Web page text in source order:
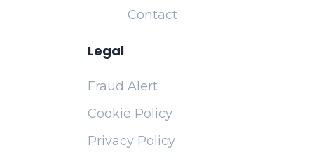
Contact
Legal
Fraud Alert
Cookie Policy
Privacy Policy